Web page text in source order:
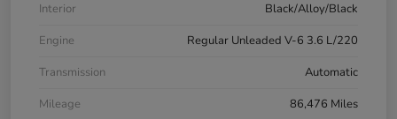
Interior
Black/Alloy/Black
Engine
Regular Unleaded V-6 3.6 L/220
Transmission
Automatic
Mileage
86,476 Miles